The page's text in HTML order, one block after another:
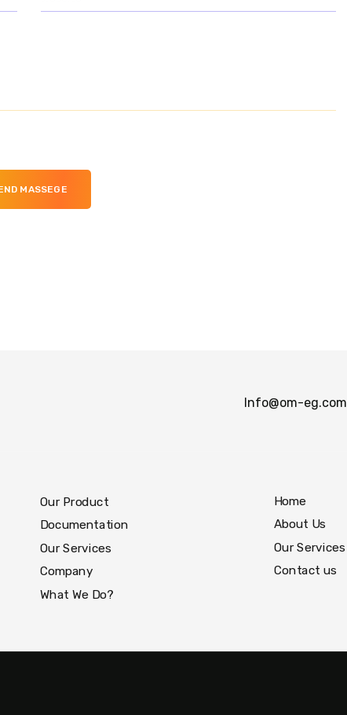
Info@om-eg.com
Our Product
Documentation
Our Services
Company
What We Do?
Home
About Us
Our Services
Contact us